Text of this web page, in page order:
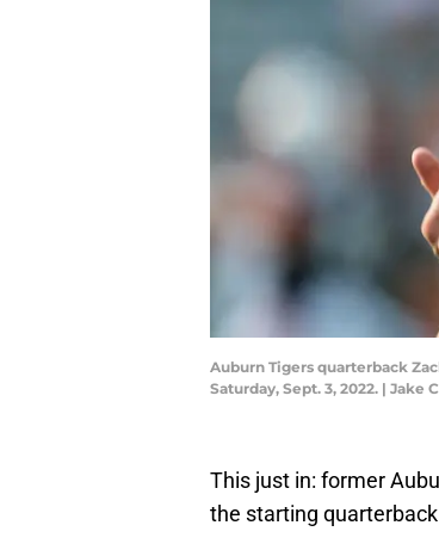
Auburn Tigers quarterback
Saturday, Sept. 3, 2022. | Jake
This just in: former
the starting